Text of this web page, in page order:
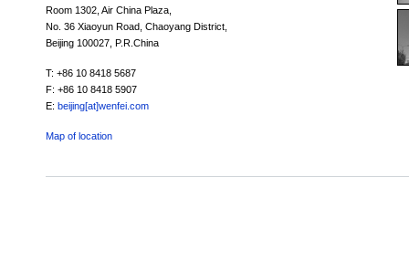
Room 1302, Air China Plaza,
No. 36 Xiaoyun Road, Chaoyang District,
Beijing 100027, P.R.China
T: +86 10 8418 5687
F: +86 10 8418 5907
E: beijing[at]wenfei.com
Map of location